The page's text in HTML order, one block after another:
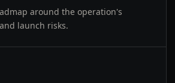
around the operation's
launch risks.